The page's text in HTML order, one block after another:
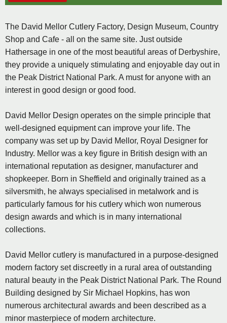
The David Mellor Cutlery Factory, Design Museum, Country
Shop and Cafe - all on the same site. Just outside
Hathersage in one of the most beautiful areas of Derbyshire,
they provide a uniquely stimulating and enjoyable day out in
the Peak District National Park. A must for anyone with an
interest in good design or good food.
David Mellor Design operates on the simple principle that
well-designed equipment can improve your life. The
company was set up by David Mellor, Royal Designer for
Industry. Mellor was a key figure in British design with an
international reputation as designer, manufacturer and
shopkeeper. Born in Sheffield and originally trained as a
silversmith, he always specialised in metalwork and is
particularly famous for his cutlery which won numerous
design awards and which is in many international
collections.
David Mellor cutlery is manufactured in a purpose-designed
modern factory set discreetly in a rural area of outstanding
natural beauty in the Peak District National Park. The Round
Building designed by Sir Michael Hopkins, has won
numerous architectural awards and been described as a
minor masterpiece of modern architecture.